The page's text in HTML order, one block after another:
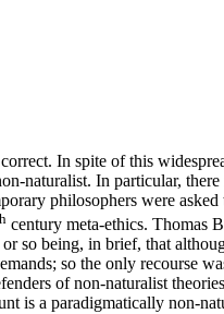
In spite of this
naturalist. In particular,
philosophers were
century meta-ethics. Thomas
so being, in brief, that
so the only recourse
of non-naturalist
is a paradigmatically non-